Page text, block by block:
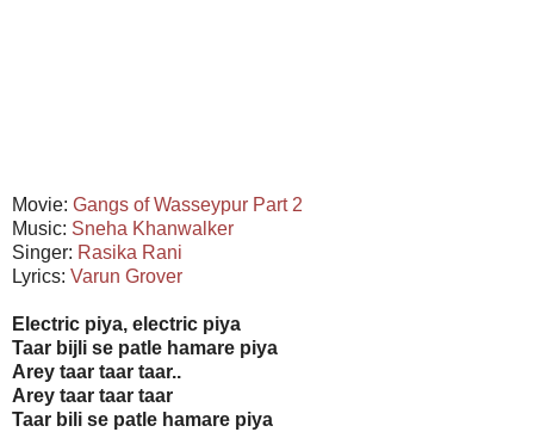
Movie: Gangs of Wasseypur Part 2
Music: Sneha Khanwalker
Singer: Rasika Rani
Lyrics: Varun Grover
Electric piya, electric piya
Taar bijli se patle hamare piya
Arey taar taar taar..
Arey taar taar taar
Taar bili se patle hamare piya